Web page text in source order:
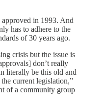
approved in 1993. And
has to adhere to the
of 30 years ago.
crisis but the issue is
don’t really
literally be this old and
current legislation,”
of a community group